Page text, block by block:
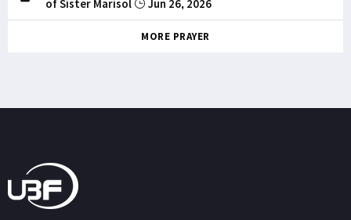
of Sister Marisol
Jun 26, 2026
MORE PRAYER